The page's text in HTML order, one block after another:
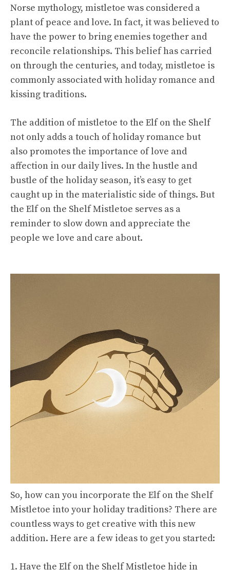
Norse mythology, mistletoe was considered a
plant of peace and love. In fact, it was believed to
have the power to bring enemies together and
reconcile relationships. This belief has carried
on through the centuries, and today, mistletoe is
commonly associated with holiday romance and
kissing traditions.
The addition of mistletoe to the Elf on the Shelf
not only adds a touch of holiday romance but
also promotes the importance of love and
affection in our daily lives. In the hustle and
bustle of the holiday season, it’s easy to get
caught up in the materialistic side of things. But
the Elf on the Shelf Mistletoe serves as a
reminder to slow down and appreciate the
people we love and care about.
So, how can you incorporate the Elf on the Shelf
Mistletoe into your holiday traditions? There are
countless ways to get creative with this new
addition. Here are a few ideas to get you started:
1. Have the Elf on the Shelf Mistletoe hide in